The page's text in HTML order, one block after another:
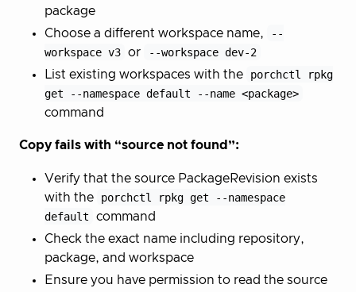
package
Choose a different workspace name,
--
workspace v3 or
--workspace dev-2
List existing workspaces with the
porchctl rpkg
get --namespace default --name <package>
command
Copy fails with “source not found”:
Verify that the source PackageRevision exists
with the
porchctl rpkg get --namespace
default
command
Check the exact name including repository,
package, and workspace
Ensure you have permission to read the source